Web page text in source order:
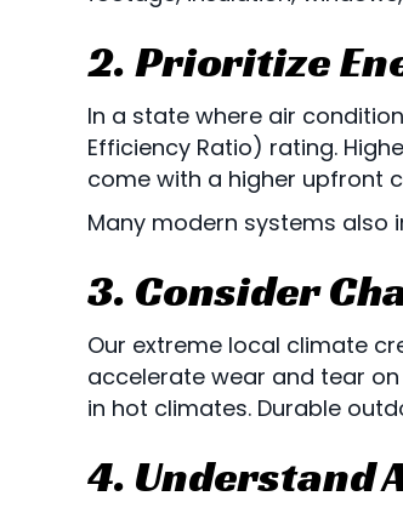
2. Prioritize
In a state where air
Efficiency Ratio) rating.
come with a higher upfront
Many modern systems
3. Consider
Our extreme local climate
accelerate wear and tear
in hot climates. Durable
4. Understand